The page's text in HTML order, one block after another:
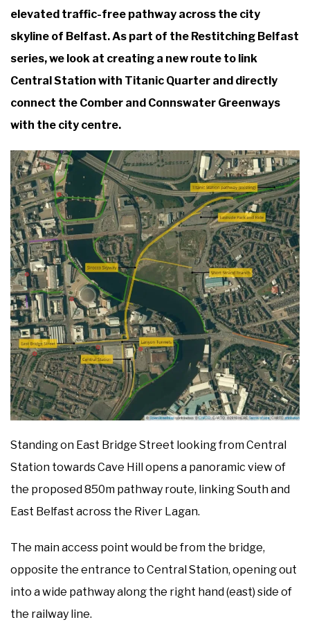
elevated traffic-free pathway across the city
skyline of Belfast. As part of the Restitching Belfast
series, we look at creating a new route to link
Central Station with Titanic Quarter and directly
connect the Comber and Connswater Greenways
with the city centre.
Standing on East Bridge Street looking from Central
Station towards Cave Hill opens a panoramic view of
the proposed 850m pathway route, linking South and
East Belfast across the River Lagan.
The main access point would be from the bridge,
opposite the entrance to Central Station, opening out
into a wide pathway along the right hand (east) side of
the railway line.